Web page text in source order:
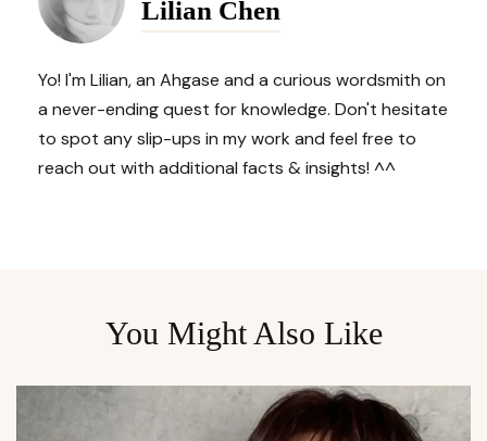
Navigation
Lilian Chen
Yo! I'm Lilian, an Ahgase and a curious wordsmith on
a never-ending quest for knowledge. Don't hesitate
to spot any slip-ups in my work and feel free to
reach out with additional facts & insights! ^^
You Might Also Like